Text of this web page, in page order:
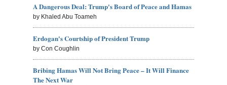
A Dangerous Deal: Trump's Board of Peace and Hamas
by Khaled Abu Toameh
Erdogan's Courtship of President Trump
by Con Coughlin
Bribing Hamas Will Not Bring Peace – It Will Finance
The Next War